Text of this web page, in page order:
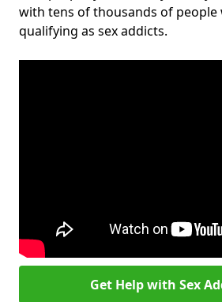
with tens of thousands of people
qualifying as sex addicts.
Get Help with Sex